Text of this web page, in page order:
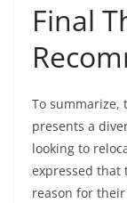
Final
To summarize,
presents a
looking to
expressed that
reason for their